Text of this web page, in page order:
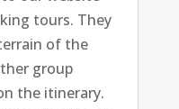
tours. They
of the
group
the itinerary.